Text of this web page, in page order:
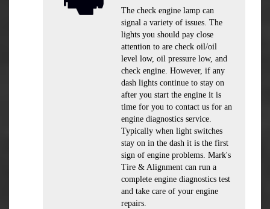
The check engine lamp can
signal a variety of issues. The
lights you should pay close
attention to are check oil/oil
level low, oil pressure low, and
check engine. However, if any
dash lights continue to stay on
after you start the engine it is
time for you to contact us for an
engine diagnostics service.
Typically when light switches
stay on in the dash it is the first
sign of engine problems. Mark's
Tire & Alignment can run a
complete engine diagnostics test
and take care of your engine
repairs.